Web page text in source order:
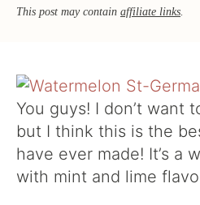
This post may contain affiliate links.
You guys! I don’t want
but I think this is the
have ever made! It’s a
with mint and lime